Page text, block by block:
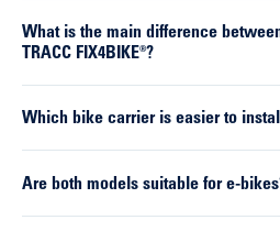
What is the main difference between
TRACC FIX4BIKE®?
The key difference lies in the
locking.
Which bike carrier is easier to
The ORIS TRACC FIX4BIKE® is
Are both models suitable for e-